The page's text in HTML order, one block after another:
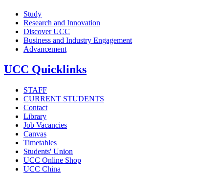
Study
Research and Innovation
Discover UCC
Business and Industry Engagement
Advancement
UCC Quicklinks
STAFF
CURRENT STUDENTS
Contact
Library
Job Vacancies
Canvas
Timetables
Students' Union
UCC Online Shop
UCC China